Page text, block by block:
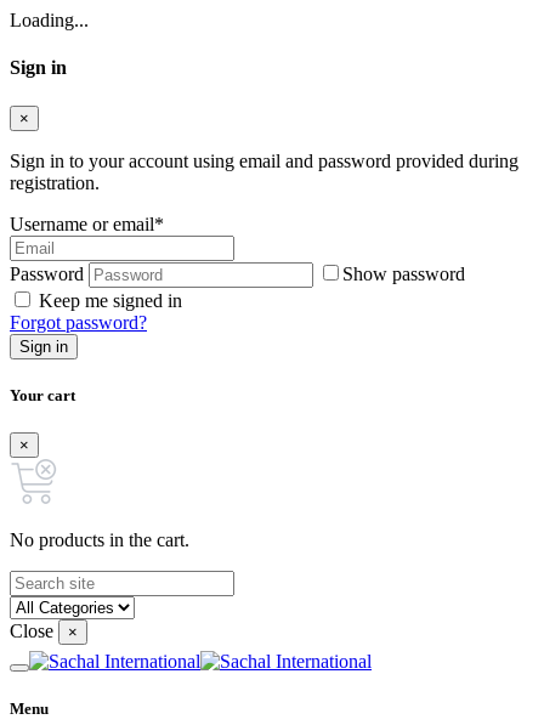
Loading...
Sign in
×
Sign in to your account using email and password provided during
registration.
Username or email*
Password
Show password
Keep me signed in
Forgot password?
Sign in
Your cart
×
No products in the cart.
Close ×
Menu